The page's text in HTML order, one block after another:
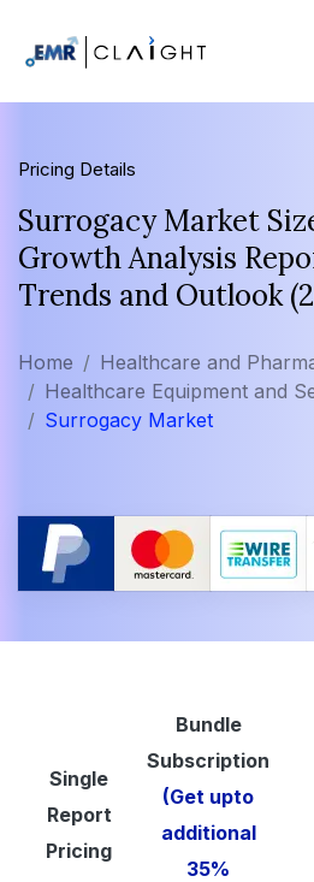
Pricing Details
Surrogacy Market
Growth Analysis
Trends and Outlook
Home
Healthcare and
Healthcare Equipment and
Surrogacy Market
Single
Report
Pricing
Bundle
Subscription
(Get upto
additional
35%